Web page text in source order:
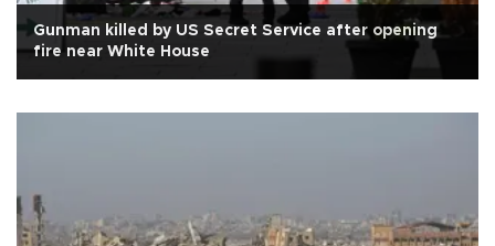
Gunman killed by US Secret Service after opening
fire near White House